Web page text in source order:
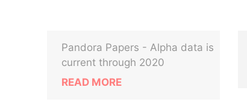
Pandora Papers - Alpha data is
current through 2020
READ MORE